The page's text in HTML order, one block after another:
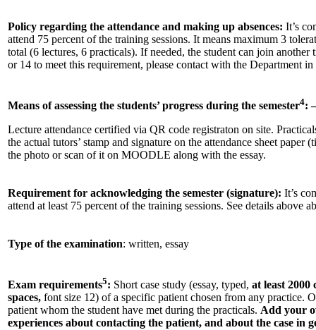
Policy regarding the attendance and making up absences: It’s
attend 75 percent of the training sessions. It means maximum 3
total (6 lectures, 6 practicals). If needed, the student can join
or 14 to meet this requirement, please contact with the Department in
Means of assessing the students’ progress during the semester4: –
Lecture attendance certified via QR code registraton on site.
the actual tutors’ stamp and signature on the attendance sheet paper
the photo or scan of it on MOODLE along with the essay.
Requirement for acknowledging the semester (signature): It’s
attend at least 75 percent of the training sessions. See details above
Type of the examination: written, essay
Exam requirements5: Short case study (essay, typed, at least
spaces, font size 12) of a specific patient chosen from any practice.
patient whom the student have met during the practicals. Add your
experiences about contacting the patient, and about the case in